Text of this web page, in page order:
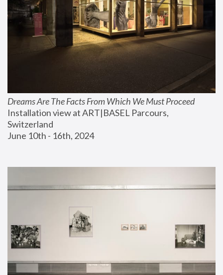
Dreams Are The Facts From Which We Must Proceed
Installation view at ART|BASEL Parcours,
Switzerland
June 10th - 16th, 2024